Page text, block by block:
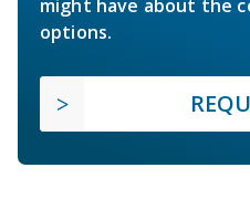
might have about the
options.